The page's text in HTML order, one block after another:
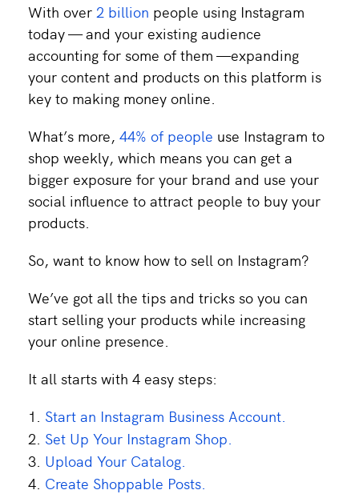
With over 2 billion people using Instagram
today — and your existing audience
accounting for some of them —expanding
your content and products on this platform is
key to making money online.
What’s more, 44% of people use Instagram to
shop weekly, which means you can get a
bigger exposure for your brand and use your
social influence to attract people to buy your
products.
So, want to know how to sell on Instagram?
We’ve got all the tips and tricks so you can
start selling your products while increasing
your online presence.
It all starts with 4 easy steps:
Start an Instagram Business Account.
Set Up Your Instagram Shop.
Upload Your Catalog.
Create Shoppable Posts.